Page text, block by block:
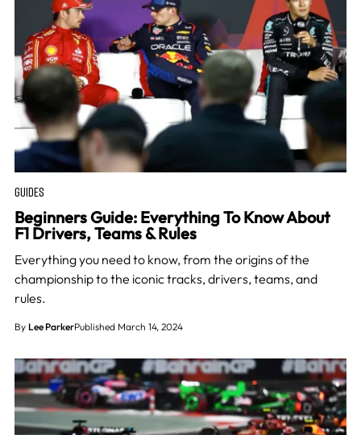
GUIDES
Beginners Guide: Everything To Know About
F1 Drivers, Teams & Rules
Everything you need to know, from the origins of the
championship to the iconic tracks, drivers, teams, and
rules.
By Lee ParkerPublished March 14, 2024